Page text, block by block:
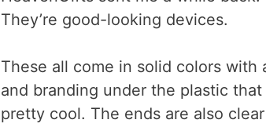
They’re good-looking devices.
These all come in solid colors
and branding under the plastic that
pretty cool. The ends are also